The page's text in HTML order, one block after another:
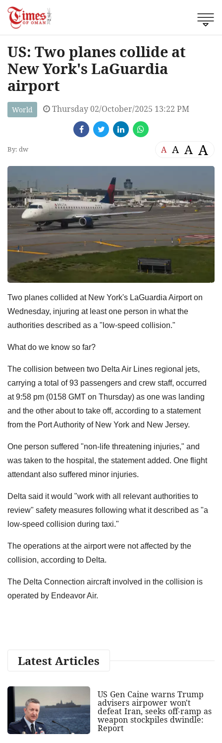
US: Two planes collide at
New York's LaGuardia
airport
World Thursday 02/October/2025 13:22 PM
By: dw A A A A
Two planes collided at New York's LaGuardia Airport on
Wednesday, injuring at least one person in what the
authorities described as a "low-speed collision."
What do we know so far?
The collision between two Delta Air Lines regional jets,
carrying a total of 93 passengers and crew staff, occurred
at 9:58 pm (0158 GMT on Thursday) as one was landing
and the other about to take off, according to a statement
from the Port Authority of New York and New Jersey.
One person suffered "non-life threatening injuries," and
was taken to the hospital, the statement added. One flight
attendant also suffered minor injuries.
Delta said it would "work with all relevant authorities to
review" safety measures following what it described as "a
low-speed collision during taxi."
The operations at the airport were not affected by the
collision, according to Delta.
The Delta Connection aircraft involved in the collision is
operated by Endeavor Air.
Latest Articles
US Gen Caine warns Trump
advisers airpower won't
defeat Iran, seeks off-ramp as
weapon stockpiles dwindle:
Report